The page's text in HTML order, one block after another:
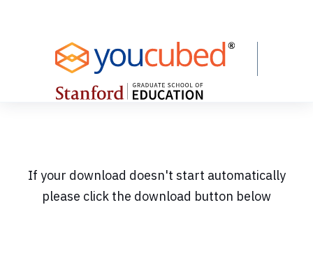
If your download doesn't start automatically
please click the download button below